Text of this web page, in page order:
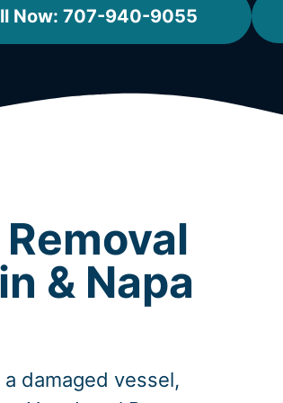
Now: 707-940-9055
& Napa
damaged vessel,